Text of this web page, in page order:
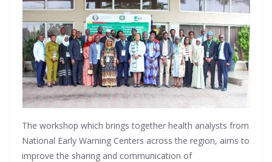
The workshop which brings together health analysts from
National Early Warning Centers across the region, aims to
improve the sharing and communication of